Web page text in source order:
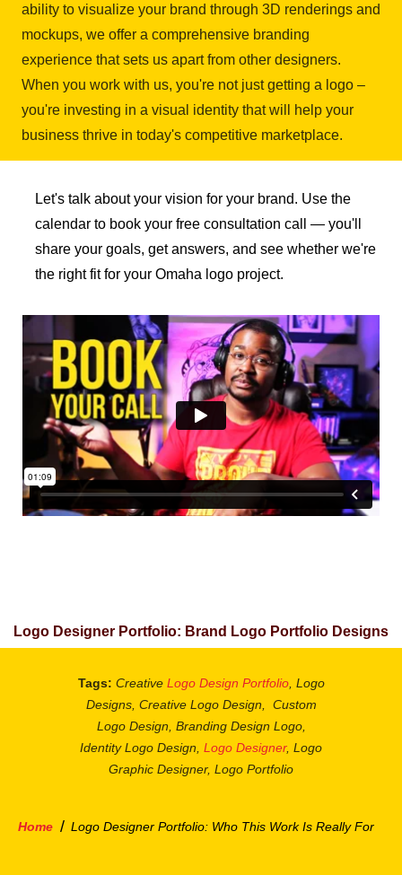
ability to visualize your brand through 3D renderings and
mockups, we offer a comprehensive branding
experience that sets us apart from other designers.
When you work with us, you're not just getting a logo –
you're investing in a visual identity that will help your
business thrive in today's competitive marketplace.
Let's talk about your vision for your brand. Use the
calendar to book your free consultation call — you'll
share your goals, get answers, and see whether we're
the right fit for your Omaha logo project.
Logo Designer Portfolio: Brand Logo Portfolio Designs
Tags: Creative Logo Design Portfolio, Logo
Designs, Creative Logo Design, Custom
Logo Design, Branding Design Logo,
Identity Logo Design, Logo Designer, Logo
Graphic Designer, Logo Portfolio
Home / Logo Designer Portfolio: Who This Work Is Really For